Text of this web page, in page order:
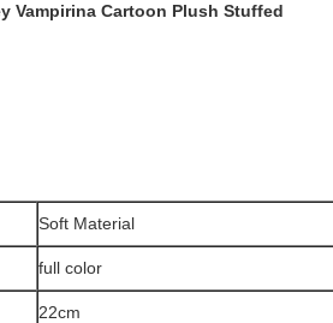
Vampirina Cartoon Plush Stuffed
Soft Material
full color
22cm